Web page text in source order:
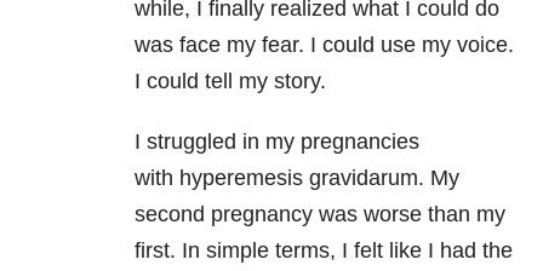
while, I finally realized what I could do
was face my fear. I could use my voice.
I could tell my story.
I struggled in my pregnancies
with hyperemesis gravidarum. My
second pregnancy was worse than my
first. In simple terms, I felt like I had the